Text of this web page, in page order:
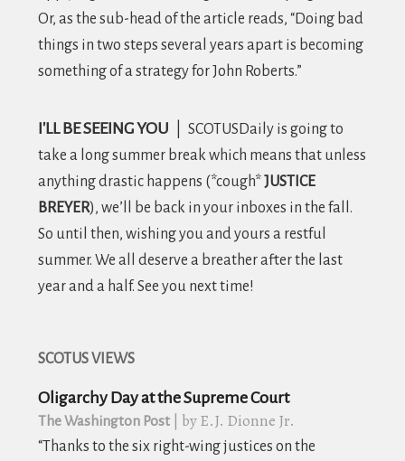
Or, as the sub-head of the article reads, “Doing bad
things in two steps several years apart is becoming
something of a strategy for John Roberts.”
I'LL BE SEEING YOU
SCOTUSDaily is going to
take a long summer break which means that unless
anything drastic happens (*cough*JUSTICE
BREYER), we’ll be back in your inboxes in the fall.
So until then, wishing you and yours a restful
summer. We all deserve a breather after the last
year and a half. See you next time!
SCOTUS VIEWS
Oligarchy Day at the Supreme Court
The Washington Post | by E.J. Dionne Jr.
“Thanks to the six right-wing justices on the